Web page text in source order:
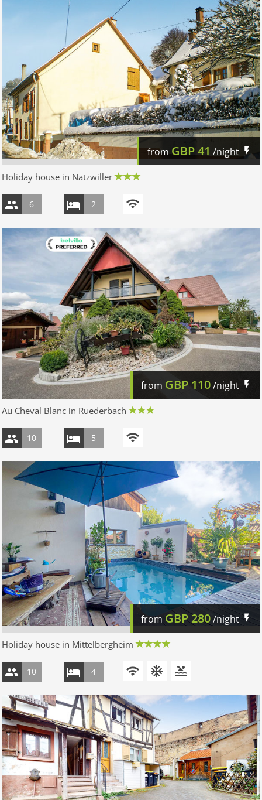
from GBP41 /night
Holiday house in Natzwiller
6 2
from GBP 110/night
Au Cheval Blanc in Ruederbach
10 5
from GBP280/night
Holiday house in Mittelbergheim
10 4